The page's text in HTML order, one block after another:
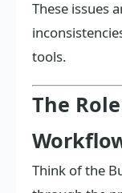
These issues
tools.
The
Think of the